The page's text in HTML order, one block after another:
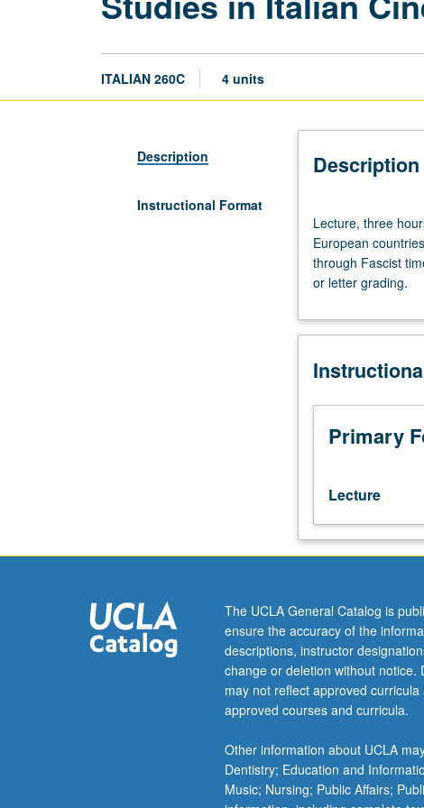
ITALIAN 260C 4 units
Description
Instructional Format
Description
three
hours.
Designed
for
students.
cinema
with
other
European
and
cinema,
with
its
development
from
its
origins
through
times
to
neorealism,
Lecture, three
European
through Fascist
or letter grading.
Primary
Lecture
The UCLA General Catalog is
ensure the accuracy of the
descriptions, instructor
change or deletion without
may not reflect approved
approved courses and curricula.
Other information about UCLA
Dentistry; Education and
Music; Nursing; Public Affairs;